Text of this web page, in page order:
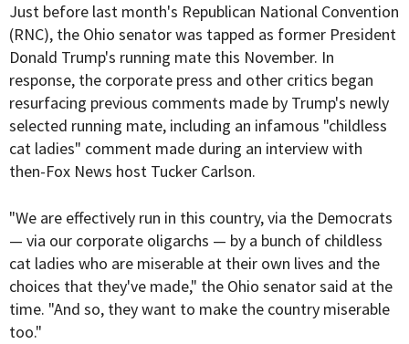
Just before last month's Republican National Convention
(RNC), the Ohio senator was tapped as former President
Donald Trump's running mate this November. In
response, the corporate press and other critics began
resurfacing previous comments made by Trump's newly
selected running mate, including an infamous "childless
cat ladies" comment made during an interview with
then-Fox News host Tucker Carlson.
"We are effectively run in this country, via the Democrats
— via our corporate oligarchs — by a bunch of childless
cat ladies who are miserable at their own lives and the
choices that they've made," the Ohio senator said at the
time. "And so, they want to make the country miserable
too."